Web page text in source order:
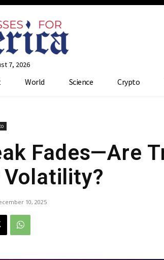
7, 2026
World Science Crypto
Fades—Are
10, 2025